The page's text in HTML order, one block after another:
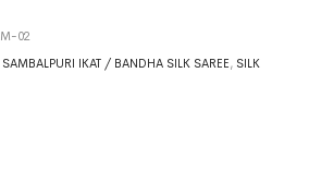
02
SAMBALPURI IKAT / BANDHA SILK SAREE, SILK